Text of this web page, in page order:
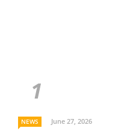
NEWS June 27, 2026